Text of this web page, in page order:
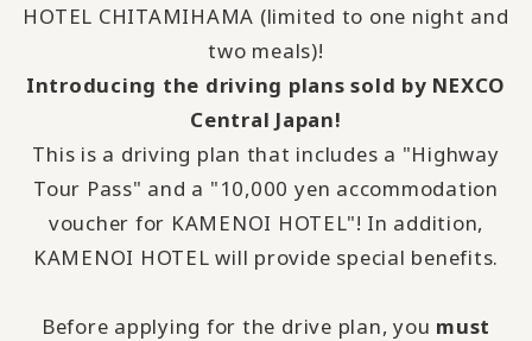
HOTEL CHITAMIHAMA (limited to one night and
two meals)!
Introducing the driving plans sold by NEXCO
Central Japan!
This is a driving plan that includes a "Highway
Tour Pass" and a "10,000 yen accommodation
voucher for KAMENOI HOTEL"! In addition,
KAMENOI HOTEL will provide special benefits.
Before applying for the drive plan, you must